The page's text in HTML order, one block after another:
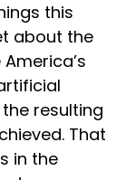
this
about the
resulting
That
in the